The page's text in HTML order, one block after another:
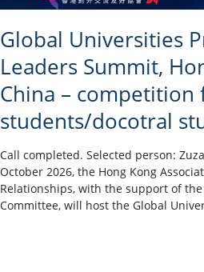
Global Universities
Leaders Summit,
China – competition
students/docotral
Call completed. Selected person:
October 2026, the Hong Kong
Relationships, with the support of
Committee, will host the Global